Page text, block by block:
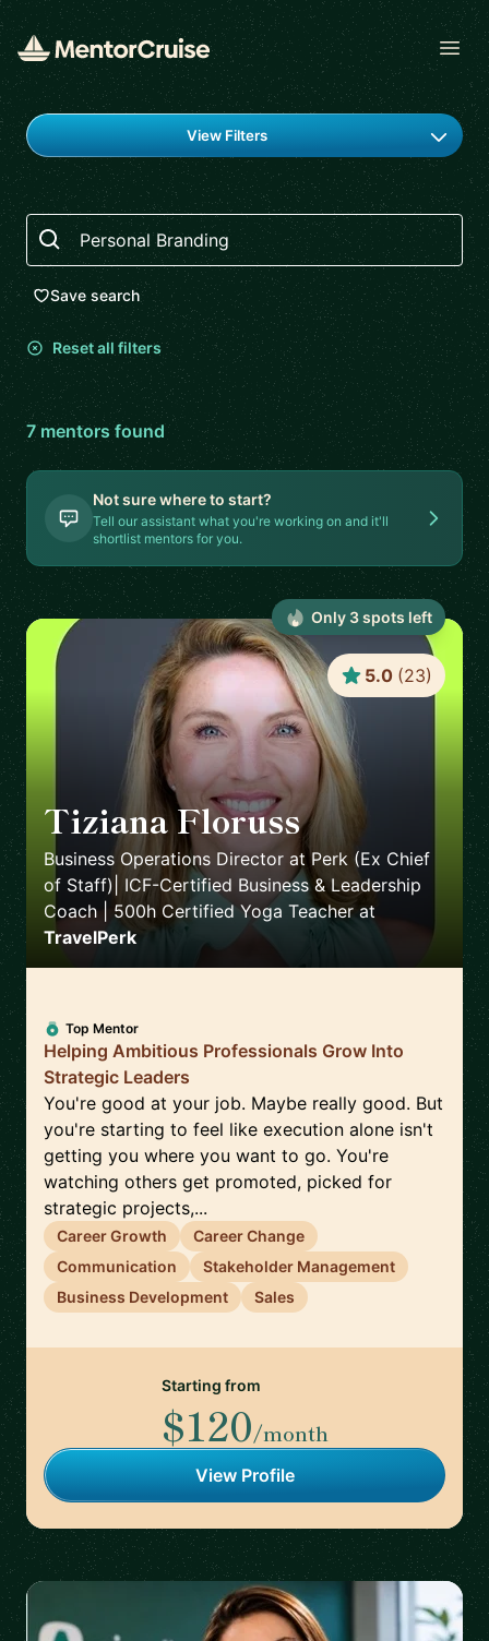
Find a mentor
View Filters
Search
Save search
Reset all filters
7mentors found
Not sure where to start?
Tell our assistant what you're working on and it'll
shortlist mentors for you.
Tiziana Floruss 🇪🇸
Business Operations Director at Perk (Ex Chief
of Staff)| ICF-Certified Business & Leadership
Coach | 500h Certified Yoga Teacher at
TravelPerk
5.0 (23)
Top Mentor
Helping Ambitious Professionals Grow Into
Strategic Leaders
You're good at your job. Maybe really good. But
you're starting to feel like execution alone isn't
getting you where you want to go. You're
watching others get promoted, picked for
strategic projects,...
Career Growth
Career Change
Communication
Stakeholder Management
Business Development
Sales
Starting from
$120/month
View Profile
Only 3spots left